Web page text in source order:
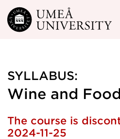
Skip to main content
SYLLABUS:
Wine and
The course is
2024-11-25